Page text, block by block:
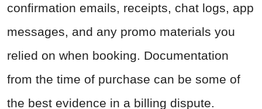
confirmation emails, receipts, chat logs, app
messages, and any promo materials you
relied on when booking. Documentation
from the time of purchase can be some of
the best evidence in a billing dispute.